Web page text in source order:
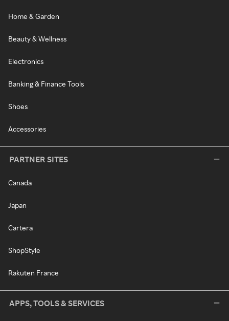
Home & Garden
Beauty & Wellness
Electronics
Banking & Finance Tools
Shoes
Accessories
PARTNER SITES
Canada
Japan
Cartera
ShopStyle
Rakuten France
APPS, TOOLS & SERVICES